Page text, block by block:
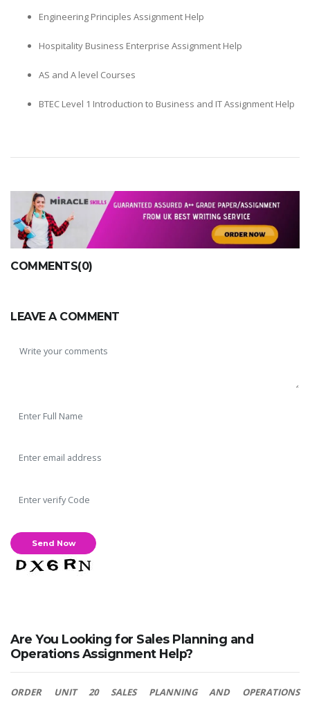
Engineering Principles Assignment Help
Hospitality Business Enterprise Assignment Help
AS and A level Courses
BTEC Level 1 Introduction to Business and IT Assignment Help
COMMENTS(0)
LEAVE A COMMENT
Are You Looking for Sales Planning and
Operations Assignment Help?
ORDER UNIT 20 SALES PLANNING AND OPERATIONS